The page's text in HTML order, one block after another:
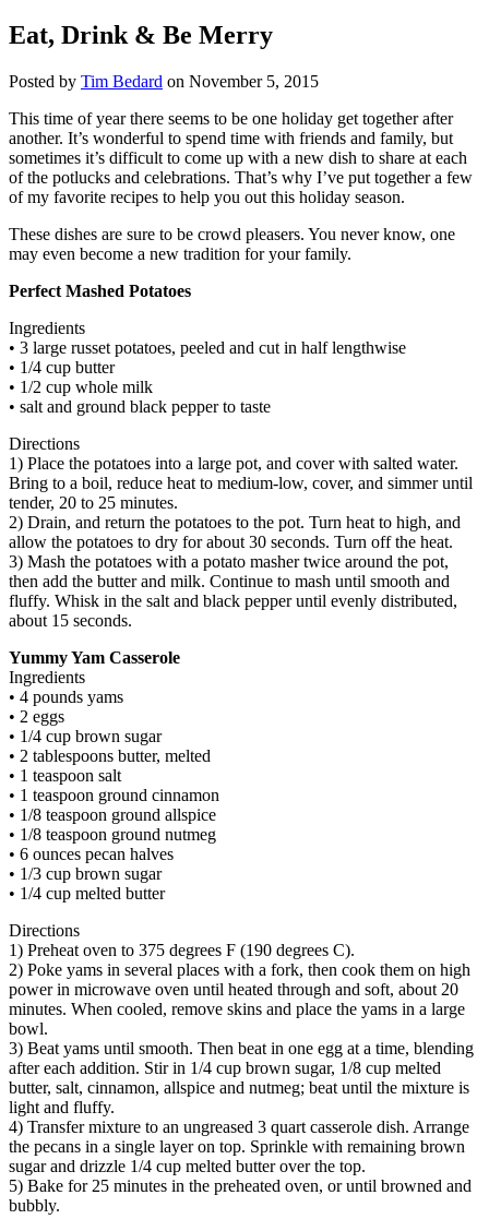
Eat, Drink & Be Merry
Posted by Tim Bedard on November 5, 2015
This time of year there seems to be one holiday get together after
another. It’s wonderful to spend time with friends and family, but
sometimes it’s difficult to come up with a new dish to share at each
of the potlucks and celebrations. That’s why I’ve put together a few
of my favorite recipes to help you out this holiday season.
These dishes are sure to be crowd pleasers. You never know, one
may even become a new tradition for your family.
Perfect Mashed Potatoes
Ingredients
• 3 large russet potatoes, peeled and cut in half lengthwise
• 1/4 cup butter
• 1/2 cup whole milk
• salt and ground black pepper to taste
Directions
1) Place the potatoes into a large pot, and cover with salted water.
Bring to a boil, reduce heat to medium-low, cover, and simmer until
tender, 20 to 25 minutes.
2) Drain, and return the potatoes to the pot. Turn heat to high, and
allow the potatoes to dry for about 30 seconds. Turn off the heat.
3) Mash the potatoes with a potato masher twice around the pot,
then add the butter and milk. Continue to mash until smooth and
fluffy. Whisk in the salt and black pepper until evenly distributed,
about 15 seconds.
Yummy Yam Casserole
Ingredients
• 4 pounds yams
• 2 eggs
• 1/4 cup brown sugar
• 2 tablespoons butter, melted
• 1 teaspoon salt
• 1 teaspoon ground cinnamon
• 1/8 teaspoon ground allspice
• 1/8 teaspoon ground nutmeg
• 6 ounces pecan halves
• 1/3 cup brown sugar
• 1/4 cup melted butter
Directions
1) Preheat oven to 375 degrees F (190 degrees C).
2) Poke yams in several places with a fork, then cook them on high
power in microwave oven until heated through and soft, about 20
minutes. When cooled, remove skins and place the yams in a large
bowl.
3) Beat yams until smooth. Then beat in one egg at a time, blending
after each addition. Stir in 1/4 cup brown sugar, 1/8 cup melted
butter, salt, cinnamon, allspice and nutmeg; beat until the mixture is
light and fluffy.
4) Transfer mixture to an ungreased 3 quart casserole dish. Arrange
the pecans in a single layer on top. Sprinkle with remaining brown
sugar and drizzle 1/4 cup melted butter over the top.
5) Bake for 25 minutes in the preheated oven, or until browned and
bubbly.